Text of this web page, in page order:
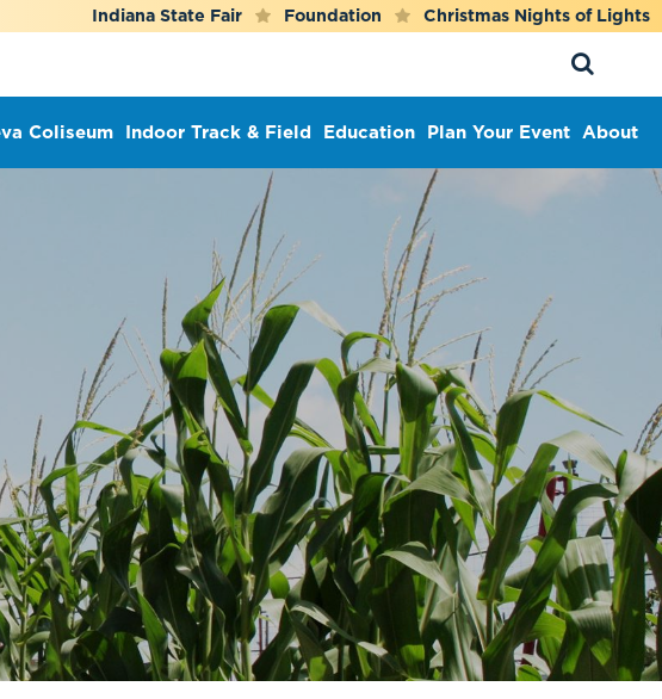
Indiana State Fair Foundation Christmas Nights of Lights
Coliseum Indoor Track & Field Education Plan Your Event About